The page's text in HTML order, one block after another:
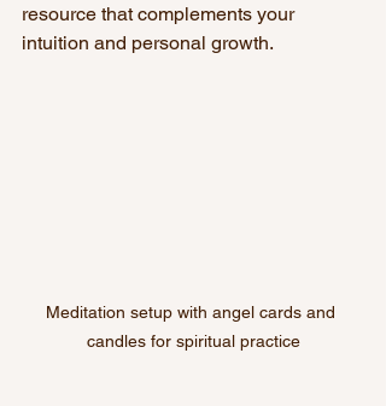
resource that complements your
intuition and personal growth.
Meditation setup with angel cards and
candles for spiritual practice